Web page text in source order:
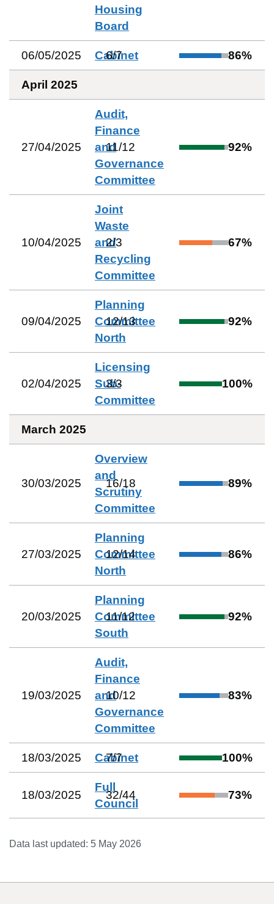
Housing
Board
06/05/2025 Cabinet
6/7 86%
April 2025
27/04/2025
Audit,
Finance
and
Governance
Committee
11/12 92%
10/04/2025
Joint
Waste
and
Recycling
Committee
2/3 67%
09/04/2025
Planning
Committee
North
12/13 92%
02/04/2025
Licensing
Sub-
Committee
3/3 100%
March 2025
30/03/2025
Overview
and
Scrutiny
Committee
16/18 89%
27/03/2025
Planning
Committee
North
12/14 86%
20/03/2025
Planning
Committee
South
11/12 92%
19/03/2025
Audit,
Finance
and
Governance
Committee
10/12 83%
18/03/2025 Cabinet
7/7 100%
18/03/2025
Full
Council
32/44 73%
Data last updated: 5 May 2026